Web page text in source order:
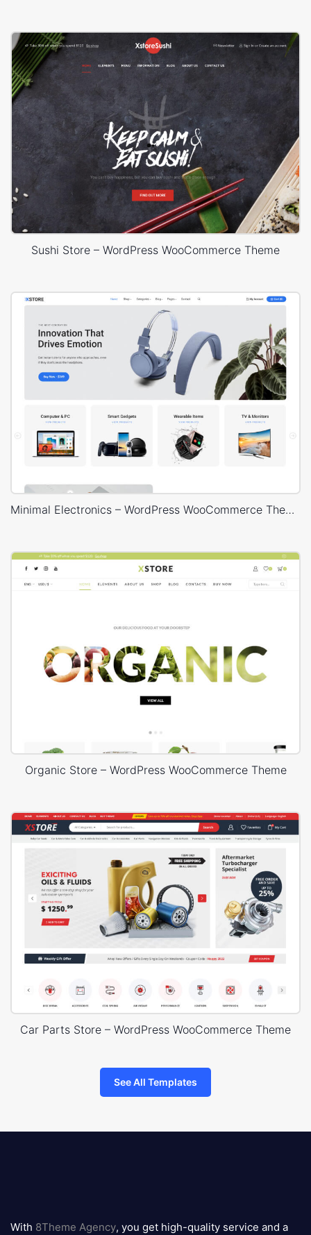
Sushi Store – WordPress WooCommerce Theme
Minimal Electronics – WordPress WooCommerce Theme
Organic Store – WordPress WooCommerce Theme
Car Parts Store – WordPress WooCommerce Theme
See All Templates
logo
With 8Theme Agency, you get high-quality service and a